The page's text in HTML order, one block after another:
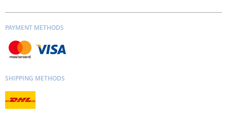
PAYMENT METHODS
SHIPPING METHODS